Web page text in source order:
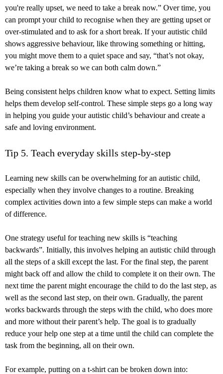
you're really upset, we need to take a break now.” Over time, you
can prompt your child to recognise when they are getting upset or
over-stimulated and to ask for a short break. If your autistic child
shows aggressive behaviour, like throwing something or hitting,
you might move them to a quiet space and say, “that’s not okay,
we’re taking a break so we can both calm down.”
Being consistent helps children know what to expect. Setting limits
helps them develop self-control. These simple steps go a long way
in helping you guide your autistic child’s behaviour and create a
safe and loving environment.
Tip 5. Teach everyday skills step-by-step
Learning new skills can be overwhelming for an autistic child,
especially when they involve changes to a routine. Breaking
complex activities down into a few simple steps can make a world
of difference.
One strategy useful for teaching new skills is “teaching
backwards”. Initially, this involves helping an autistic child through
all the steps of a skill except the last. For the final step, the parent
might back off and allow the child to complete it on their own. The
next time the parent might encourage the child to do the last step, as
well as the second last step, on their own. Gradually, the parent
works backwards through the steps with the child, who does more
and more without their parent’s help. The goal is to gradually
reduce your help one step at a time until the child can complete the
task from the beginning, all on their own.
For example, putting on a t-shirt can be broken down into: